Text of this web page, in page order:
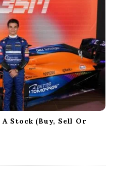
A Stock (Buy, Sell Or